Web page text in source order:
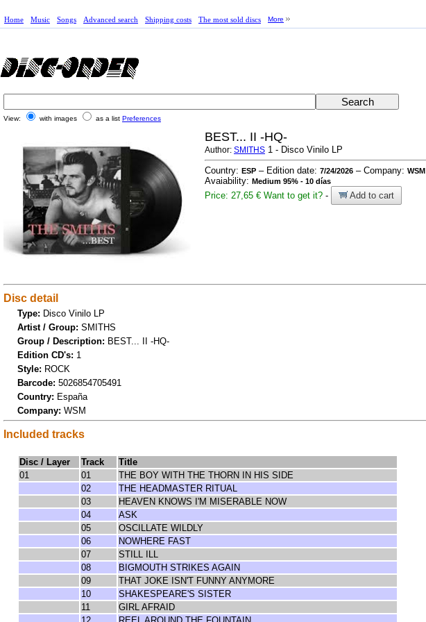
Home Music Songs Advanced search Shipping costs The most sold discs More
View: with images as a list Preferences
BEST... II -HQ-
Author: SMITHS 1 - Disco Vinilo LP
Country: ESP – Edition date: 7/24/2026 – Company: WSM
Avaiability: Medium 95% - 10 días
Price: 27,65 € Want to get it? - Add to cart
Disc detail
Type: Disco Vinilo LP
Artist / Group: SMITHS
Group / Description: BEST... II -HQ-
Edition CD's: 1
Style: ROCK
Barcode: 5026854705491
Country: España
Company: WSM
Included tracks
Disc / Layer Track
Title
01
01
THE BOY WITH THE THORN IN HIS SIDE
02
THE HEADMASTER RITUAL
03
HEAVEN KNOWS I'M MISERABLE NOW
04
ASK
05
OSCILLATE WILDLY
06
NOWHERE FAST
07
STILL ILL
08
BIGMOUTH STRIKES AGAIN
09
THAT JOKE ISN'T FUNNY ANYMORE
10
SHAKESPEARE'S SISTER
11
GIRL AFRAID